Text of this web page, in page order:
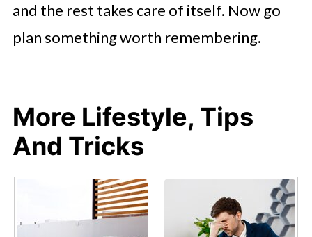
and the rest takes care of itself. Now go
plan something worth remembering.
More Lifestyle, Tips
And Tricks